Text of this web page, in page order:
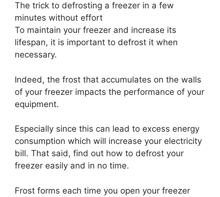
The trick to defrosting a freezer in a few
minutes without effort
To maintain your freezer and increase its
lifespan, it is important to defrost it when
necessary.
Indeed, the frost that accumulates on the walls
of your freezer impacts the performance of your
equipment.
Especially since this can lead to excess energy
consumption which will increase your electricity
bill. That said, find out how to defrost your
freezer easily and in no time.
Frost forms each time you open your freezer